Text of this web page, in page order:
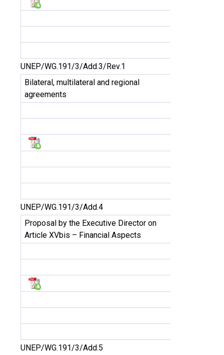
UNEP/WG.191/3/Add.3/Rev.1
Bilateral, multilateral and regional
agreements
UNEP/WG.191/3/Add.4
Proposal by the Executive Director on
Article XVbis – Financial Aspects
UNEP/WG.191/3/Add.5